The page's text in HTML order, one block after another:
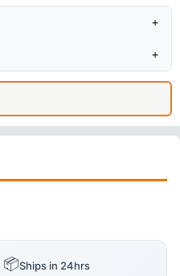
+
+
📦Ships in 24hrs